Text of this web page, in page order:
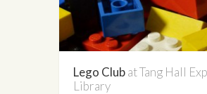
Lego Clubat Tang Hall
Library